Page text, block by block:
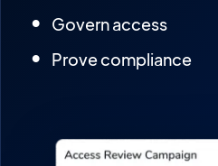
Govern access
Prove compliance